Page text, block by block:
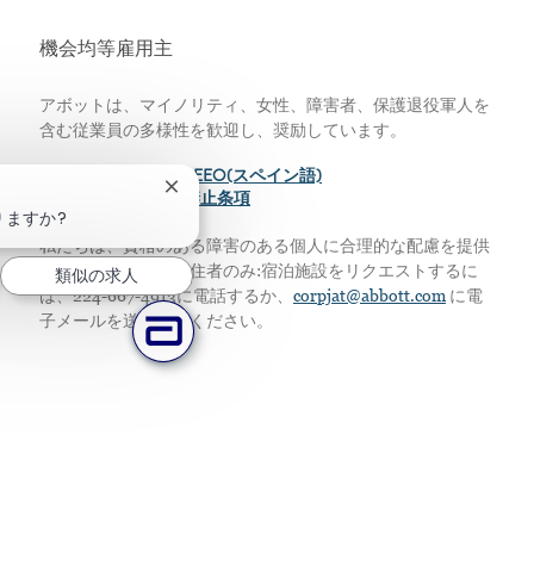
機会均等雇用主
アボットは、マイノリティ、女性、障害者、保護退役軍人を
含む従業員の多様性を歓迎し、奨励しています。
> EEO(スペイン語)
給与の透明性差別禁止条項
私たちは、資格のある障害のある個人に合理的な配慮を提供
します。アメリカ居住者のみ:宿泊施設をリクエストするに
は、224-667-4913に電話するか、 corpjat@abbott.comに電
子メールを送信してください。
すか?
チャットボットの通知を閉じる
類似の求人